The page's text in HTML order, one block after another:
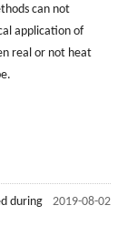
can not
application of
real or not heat
2019-08-02
during